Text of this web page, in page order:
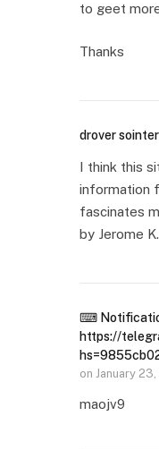
to geet
Thanks
drover
I think this
information
fascinates
by Jerome
⌨
https://
on January
maojv9